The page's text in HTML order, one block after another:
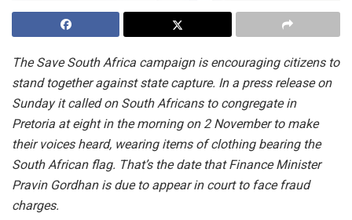
The Save South Africa campaign is encouraging citizens to
stand together against state capture. In a press release on
Sunday it called on South Africans to congregate in
Pretoria at eight in the morning on 2 November to make
their voices heard, wearing items of clothing bearing the
South African flag. That’s the date that Finance Minister
Pravin Gordhan is due to appear in court to face fraud
charges.